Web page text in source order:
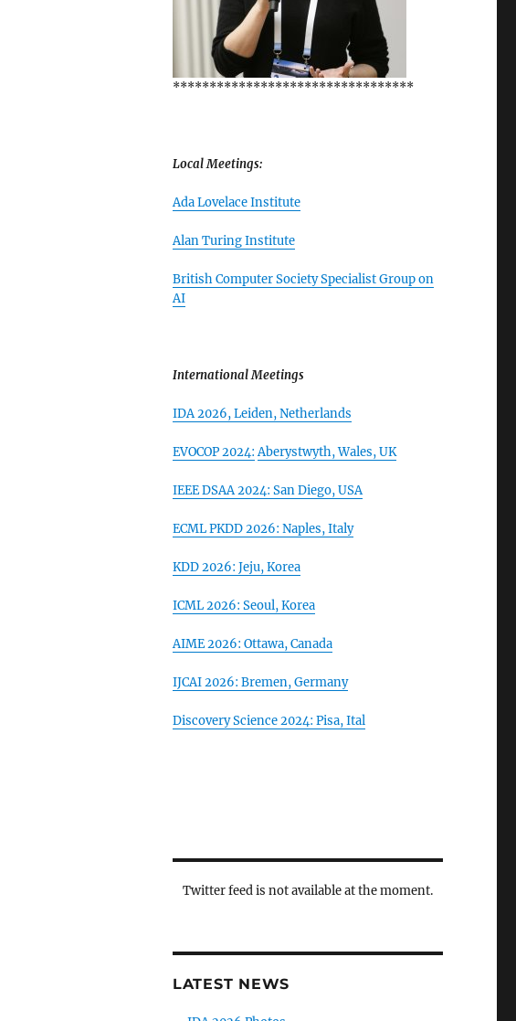
*********************************
Local Meetings:
Ada Lovelace Institute
Alan Turing Institute
British Computer Society Specialist Group on
AI
International Meetings
IDA 2026,Leiden, Netherlands
EVOCOP 2024: Aberystwyth, Wales, UK
IEEE DSAA 2024: San Diego, USA
ECML PKDD 2026: Naples, Italy
KDD 2026: Jeju, Korea
ICML 2026: Seoul, Korea
AIME 2026: Ottawa, Canada
IJCAI 2026: Bremen, Germany
Discovery Science 2024: Pisa, Ital
Twitter feed is not available at the moment.
LATEST NEWS